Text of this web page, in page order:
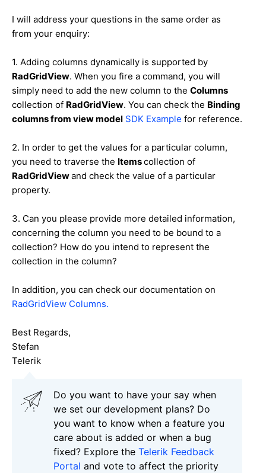
I will address your questions in the same order as
from your enquiry:
1. Adding columns dynamically is supported by
RadGridView. When you fire a command, you will
simply need to add the new column to the Columns
collection of RadGridView. You can check the Binding
columns from view model SDK Example for reference.
2. In order to get the values for a particular column,
you need to traverse the Itemscollection of
RadGridViewand check the value of a particular
property.
3. Can you please provide more detailed information,
concerning the column you need to be bound to a
collection? How do you intend to represent the
collection in the column?
In addition, you can check our documentation on
RadGridView Columns.
Best Regards,
Stefan
Telerik
Do you want to have your say when
we set our development plans? Do
you want to know when a feature you
care about is added or when a bug
fixed? Explore the Telerik Feedback
Portal and vote to affect the priority